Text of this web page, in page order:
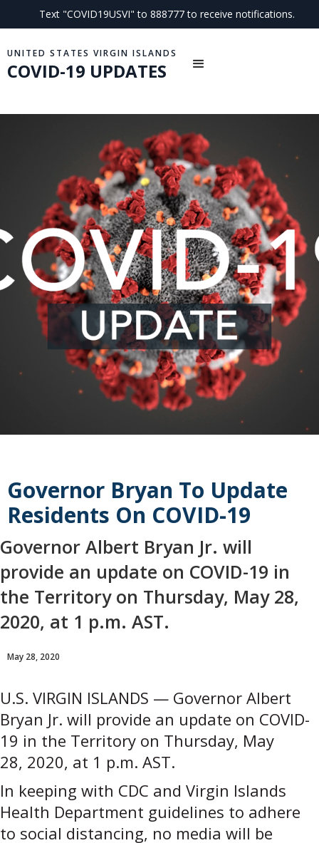
Text "COVID19USVI" to 888777 to receive notifications.
UNITED STATES VIRGIN ISLANDS
COVID-19 UPDATES
Governor Bryan To Update
Residents On COVID-19
Governor Albert Bryan Jr. will
provide an update on COVID-19 in
the Territory on Thursday, May 28,
2020, at 1 p.m. AST.
May 28, 2020
U.S. VIRGIN ISLANDS — Governor Albert
Bryan Jr. will provide an update on COVID-
19 in the Territory on Thursday, May
28, 2020, at 1 p.m. AST.
In keeping with CDC and Virgin Islands
Health Department guidelines to adhere
to social distancing, no media will be